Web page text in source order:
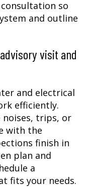
consultation so
and outline
visit and
and electrical
efficiently.
noises, trips, or
with the
finish in
plan and
a
fits your needs.